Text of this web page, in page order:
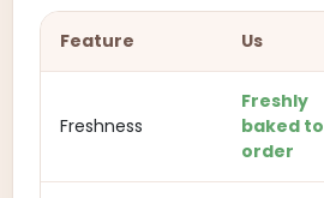
Feature Us
Freshness
Freshly
baked to
order